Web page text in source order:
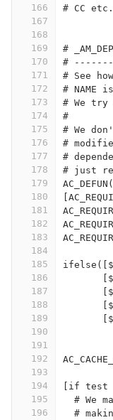
166
167
168
169
170
171
172
173
174
175
176
177
178
179
180
181
182
183
184
185
186
187
188
189
190
191
192
193
194
195
196
# CC
#
#
# See
# NAME
# We
#
# We
#
#
# just rely
[if test -
# We
#